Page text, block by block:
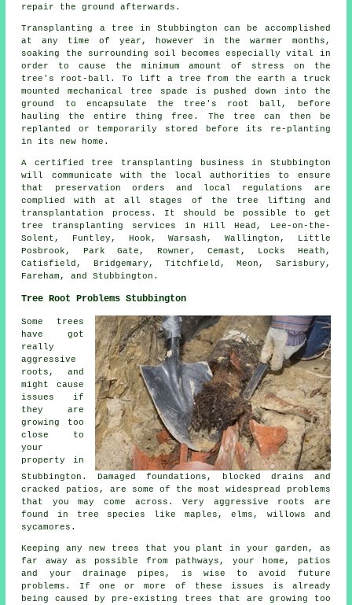
repair the ground afterwards.
Transplanting a tree in Stubbington can be accomplished
at any time of year, however in the warmer months,
soaking the surrounding soil becomes especially vital in
order to cause the minimum amount of stress on the
tree's root-ball. To lift a tree from the earth a truck
mounted mechanical tree spade is pushed down into the
ground to encapsulate the tree's root ball, before
hauling the entire thing free. The tree can then be
replanted or temporarily stored before its re-planting
in its new home.
A certified tree transplanting business in Stubbington
will communicate with the local authorities to ensure
that preservation orders and local regulations are
complied with at all stages of the tree lifting and
transplantation process. It should be possible to get
tree transplanting services in Hill Head, Lee-on-the-
Solent, Funtley, Hook, Warsash, Wallington, Little
Posbrook, Park Gate, Rowner, Cemast, Locks Heath,
Catisfield, Bridgemary, Titchfield, Meon, Sarisbury,
Fareham, and Stubbington.
Tree Root Problems Stubbington
Some trees
have got
really
aggressive
roots, and
might cause
issues if
they are
growing too
close to
your
property in
Stubbington. Damaged foundations, blocked drains and
cracked patios, are some of the most widespread problems
that you may come across. Very aggressive roots are
found in tree species like maples, elms, willows and
sycamores.
Keeping any new trees that you plant in your garden, as
far away as possible from pathways, your home, patios
and your drainage pipes, is wise to avoid future
problems. If one or more of these issues is already
being caused by pre-existing trees that are growing too